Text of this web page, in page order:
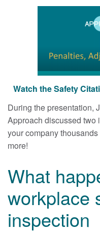
Watch the Safety
During the presentation,
Approach discussed two
your company
more!
What
workplace
inspection